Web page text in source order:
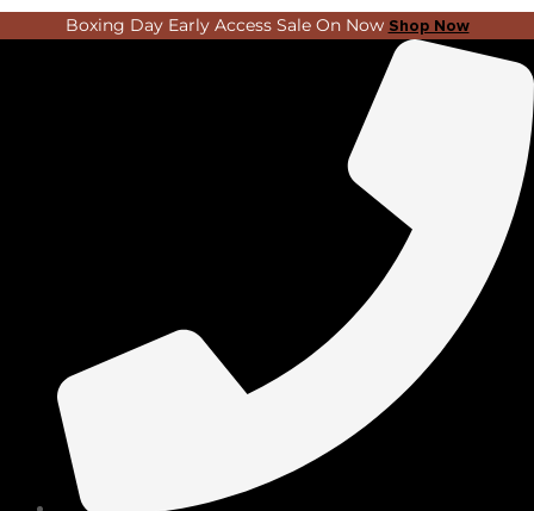
Skip
to
Boxing Day Early Access Sale On Now Shop Now
Search
...